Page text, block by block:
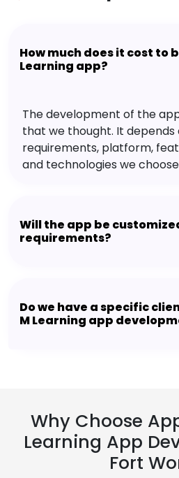
How much does it cost to
Learning app?
The development of the
that we thought. It depends
requirements, platform,
and technologies we
Will the app be
requirements?
Do we have a specific
M Learning app
Why Choose
Learning App
Fort